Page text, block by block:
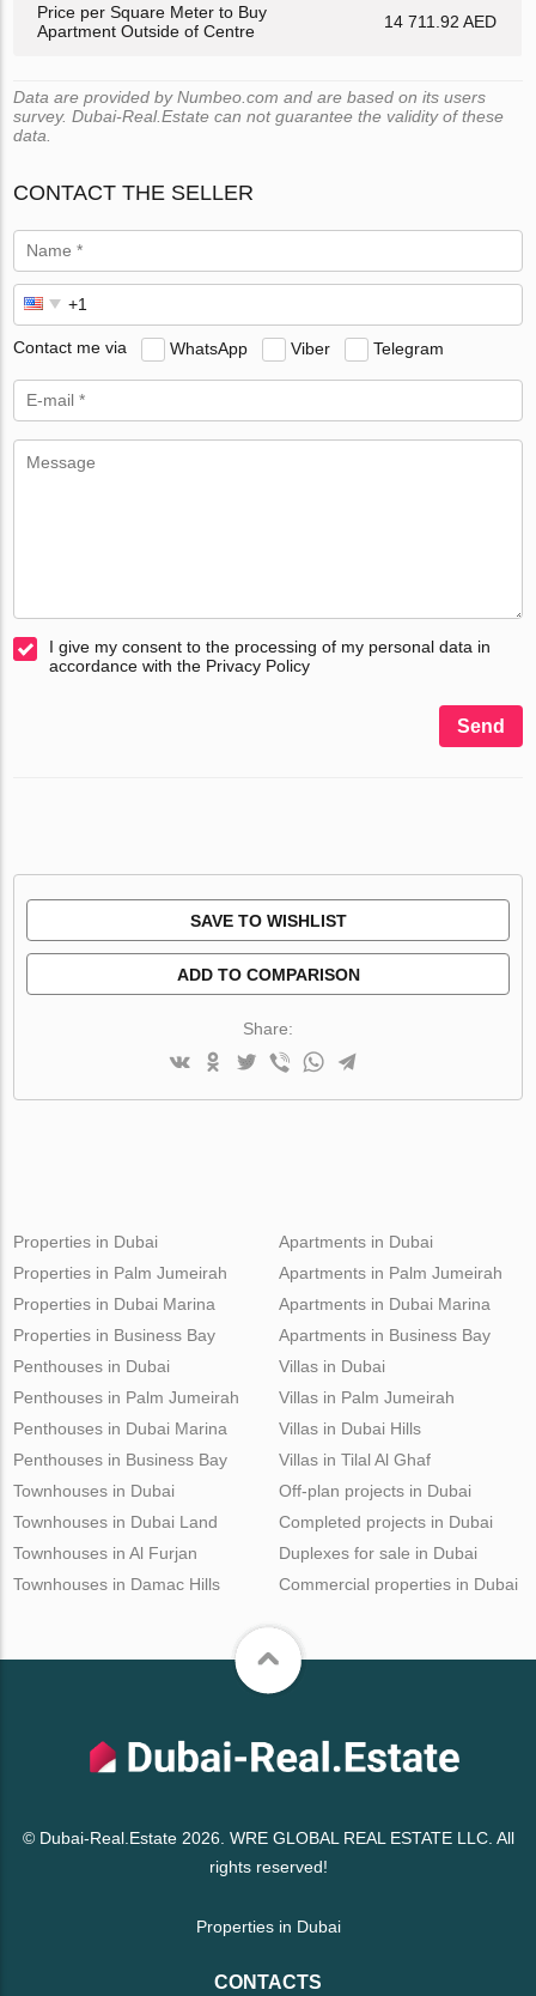
Price per Square Meter to Buy
Apartment Outside of Centre
14 711.92 AED
Data are provided by Numbeo.com and are based on its users
survey. Dubai-Real.Estate can not guarantee the validity of these
data.
CONTACT THE SELLER
Contact me via WhatsApp Viber Telegram
I give my consent to the processing of my personal data in
accordance with the Privacy Policy
Send
SAVE TO WISHLIST
ADD TO COMPARISON
Share:
Properties in Dubai
Properties in Palm Jumeirah
Properties in Dubai Marina
Properties in Business Bay
Apartments in Dubai
Apartments in Palm Jumeirah
Apartments in Dubai Marina
Apartments in Business Bay
Penthouses in Dubai
Penthouses in Palm Jumeirah
Penthouses in Dubai Marina
Penthouses in Business Bay
Villas in Dubai
Villas in Palm Jumeirah
Villas in Dubai Hills
Villas in Tilal Al Ghaf
Townhouses in Dubai
Townhouses in Dubai Land
Townhouses in Al Furjan
Townhouses in Damac Hills
Off-plan projects in Dubai
Completed projects in Dubai
Duplexes for sale in Dubai
Commercial properties in Dubai
© Dubai-Real.Estate 2026. WRE GLOBAL REAL ESTATE LLC. All
rights reserved!
Properties in Dubai
CONTACTS